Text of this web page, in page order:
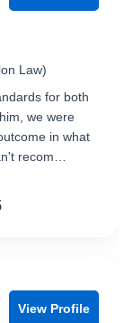
Law)
for both
we were
in what
recom…
View Profile